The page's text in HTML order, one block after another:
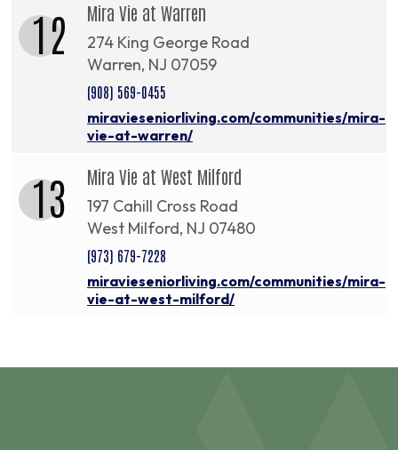
12 Mira Vie at Warren
274 King George Road
Warren, NJ 07059
(908) 569-0455
miravieseniorliving.com/communities/mira-
vie-at-warren/
13 Mira Vie at West Milford
197 Cahill Cross Road
West Milford, NJ 07480
(973) 679-7228
miravieseniorliving.com/communities/mira-
vie-at-west-milford/